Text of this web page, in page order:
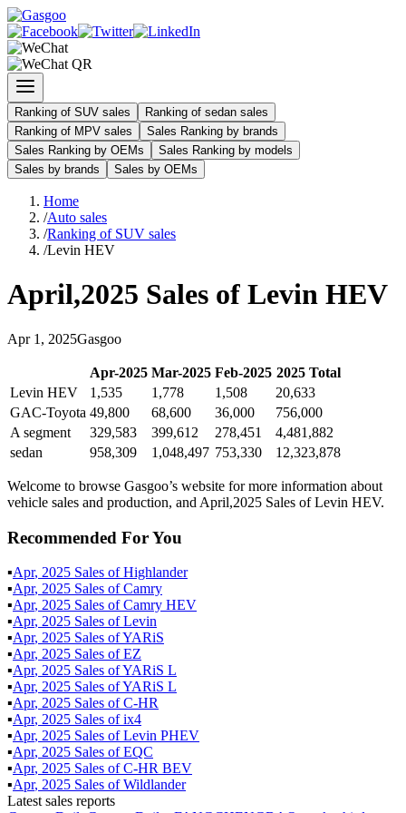
Ranking of SUV sales
Ranking of sedan sales
Ranking of MPV sales
Sales Ranking by brands
Sales Ranking by OEMs
Sales Ranking by models
Sales by brands
Sales by OEMs
Home
/Auto sales
/Ranking of SUV sales
/Levin HEV
April,2025 Sales of Levin HEV
Apr 1 , 2025Gasgoo
Apr-2025 Mar-2025 Feb-2025 2025Total
Levin HEV
1,535 1,778 1,508
20,633
GAC-Toyota 49,800 68,600 36,000
756,000
A segment
329,583 399,612 278,451
4,481,882
sedan
958,309 1,048,497 753,330 12,323,878
Welcome to browse Gasgoo’s website for more information about
vehicle sales and production, and April,2025 Sales of Levin HEV.
Recommended For You
▪Apr, 2025 Sales ofHighlander
▪Apr, 2025 Sales ofCamry
▪Apr, 2025 Sales ofCamry HEV
▪Apr, 2025 Sales ofLevin
▪Apr, 2025 Sales ofYARiS
▪Apr, 2025 Sales ofEZ
▪Apr, 2025 Sales ofYARiS L
▪Apr, 2025 Sales ofYARiS L
▪Apr, 2025 Sales ofC-HR
▪Apr, 2025 Sales ofix4
▪Apr, 2025 Sales ofLevin PHEV
▪Apr, 2025 Sales ofEQC
▪Apr, 2025 Sales ofC-HR BEV
▪Apr, 2025 Sales ofWildlander
Latest sales reports